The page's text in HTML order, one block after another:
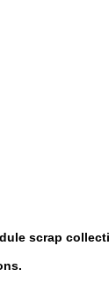
scrap